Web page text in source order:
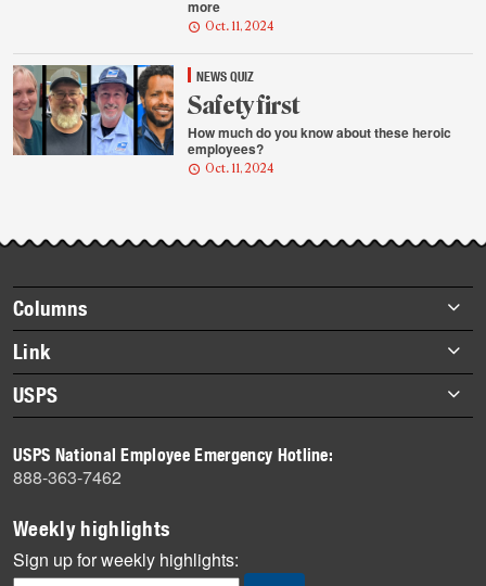
more
Oct. 11, 2024
NEWS QUIZ
Safety first
How much do you know about these heroic
employees?
Oct. 11, 2024
Footer
items
Columns
Briefs
Datebook
Heroes
History
Mail
Milestones
News
Link
About Link
Archives
USPS
Newsroom
USPS National Employee Emergency Hotline:
888-363-7462
Weekly highlights
Sign up for weekly highlights: